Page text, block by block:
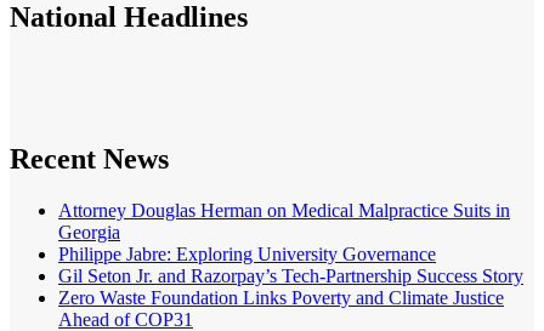
National Headlines
Recent News
Attorney Douglas Herman on Medical Malpractice Suits in
Georgia
Philippe Jabre: Exploring University Governance
Gil Seton Jr. and Razorpay’s Tech-Partnership Success Story
Zero Waste Foundation Links Poverty and Climate Justice
Ahead of COP31